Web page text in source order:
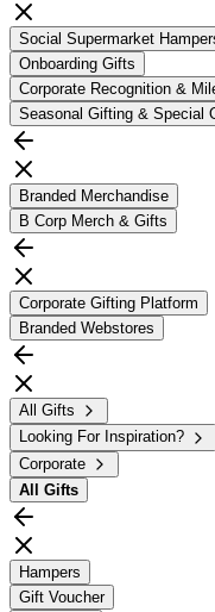
Social Supermarket
Onboarding Gifts
Corporate Recognition &
Seasonal Gifting & Special
Branded Merchandise
B Corp Merch & Gifts
Corporate Gifting Platform
Branded Webstores
All Gifts
Looking For Inspiration?
Corporate
All Gifts
Hampers
Gift Voucher